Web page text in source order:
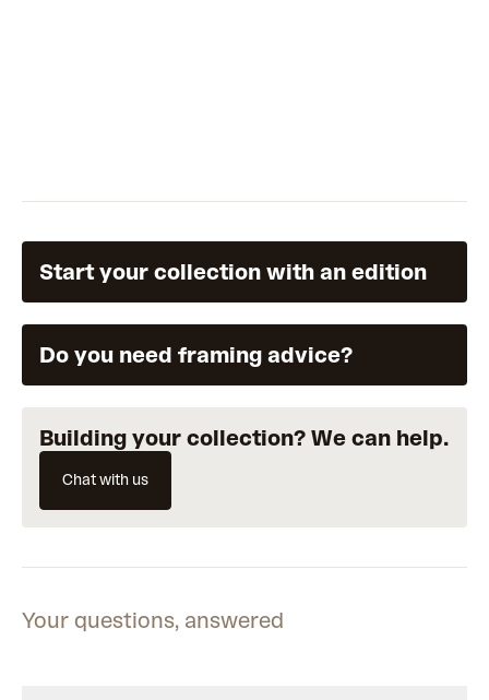
Start your collection with an edition
Do you need framing advice?
Building your collection? We can help.
Chat with us
Your questions, answered